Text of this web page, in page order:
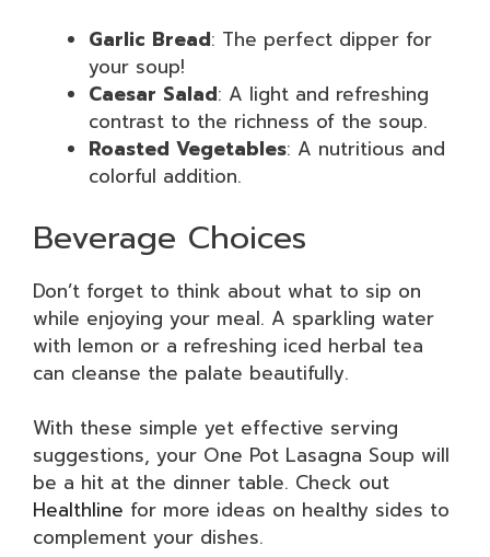
Garlic Bread: The perfect dipper for
your soup!
Caesar Salad: A light and refreshing
contrast to the richness of the soup.
Roasted Vegetables: A nutritious and
colorful addition.
Beverage Choices
Don’t forget to think about what to sip on
while enjoying your meal. A sparkling water
with lemon or a refreshing iced herbal tea
can cleanse the palate beautifully.
With these simple yet effective serving
suggestions, your One Pot Lasagna Soup will
be a hit at the dinner table. Check out
Healthline for more ideas on healthy sides to
complement your dishes.